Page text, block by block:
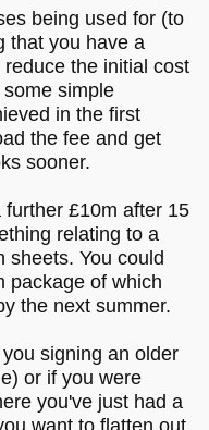
being used for (to
that you have a
the initial cost
simple
in the first
the fee and get
sooner.
£10m after 15
relating to a
sheets. You could
package of which
the next summer.
signing an older
or if you were
you've just had a